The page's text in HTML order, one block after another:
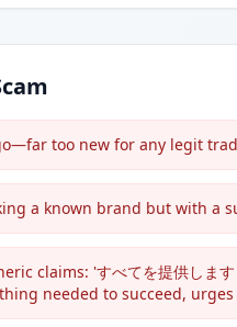
too new for any legit
a known brand but with a
claims: 'すべてを提供します
needed to succeed,